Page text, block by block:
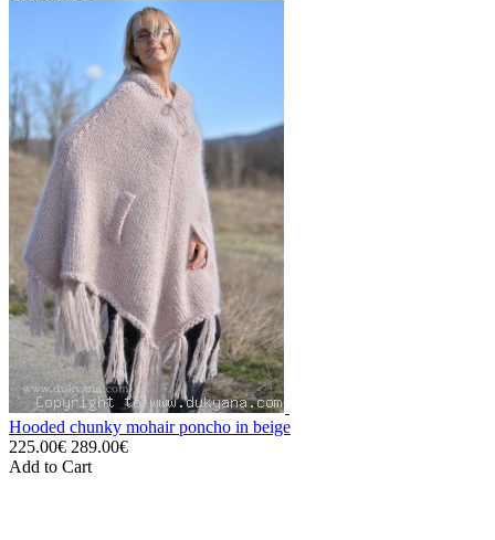
Hooded chunky mohair poncho in beige
225.00€ 289.00€
Add to Cart